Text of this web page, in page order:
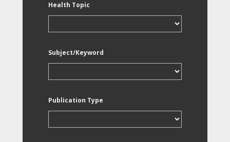
Health Topic
Subject/Keyword
Publication Type